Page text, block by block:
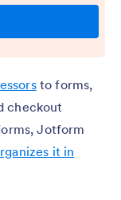
to forms,
checkout
Jotform
it in